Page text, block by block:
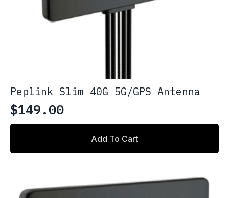
Peplink Slim 40G 5G/GPS Antenna
$149.00
Add To Cart